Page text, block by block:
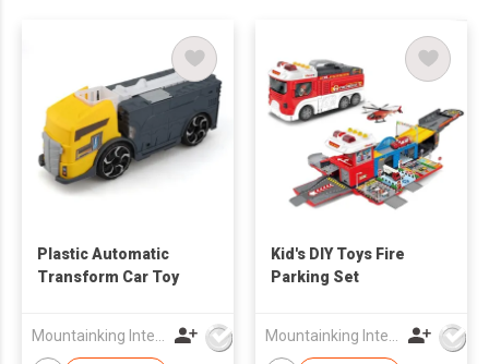
Plastic Automatic
Transform Car Toy
Kid's DIY Toys Fire
Parking Set